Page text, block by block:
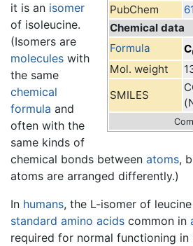
PubChem
Chemical data
Formula
C
Mol. weight
SMILES
it is an isomer
of isoleucine.
(Isomers are
molecules with
the same
chemical
formula and
often with the
same kinds of
chemical bonds between atoms,
atoms are arranged differently.)
In humans, the L-isomer of
standard amino acids common in
required for normal functioning in